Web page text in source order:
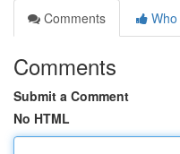
Comments
Comments
Submit a Comment
No HTML